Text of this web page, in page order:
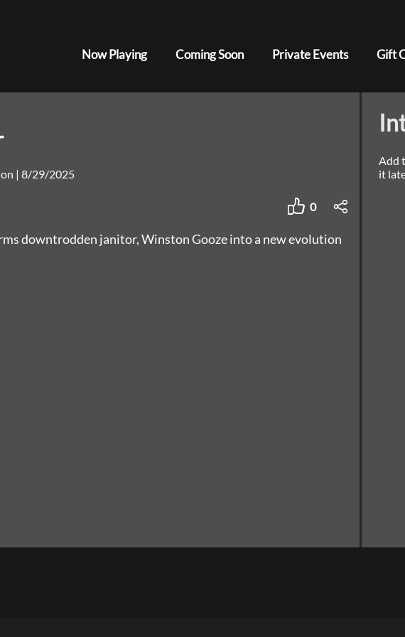
Now Playing Coming Soon Private Events Gift
| 8/29/2025
0
downtrodden janitor, Winston Gooze into a new evolution
Add
it